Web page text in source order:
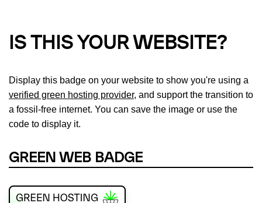
IS THIS YOUR WEBSITE?
Display this badge on your website to show you're using a
verified green hosting provider, and support the transition to
a fossil-free internet. You can save the image or use the
code to display it.
GREEN WEB BADGE